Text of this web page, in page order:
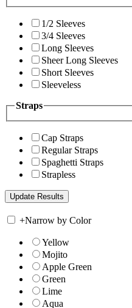
1/2 Sleeves
3/4 Sleeves
Long Sleeves
Sheer Long Sleeves
Short Sleeves
Sleeveless
Straps
Cap Straps
Regular Straps
Spaghetti Straps
Strapless
+Narrow by Color
Yellow
Mojito
Apple Green
Green
Lime
Aqua